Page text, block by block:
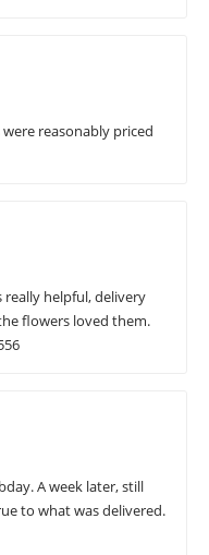
reasonably priced
really helpful, delivery
flowers loved them.
A week later, still
to what was delivered.